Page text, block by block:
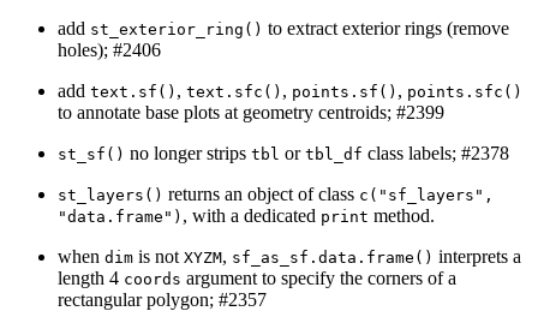
add st_exterior_ring() to extract exterior rings (remove
holes); #2406
add text.sf() , text.sfc() , points.sf() , points.sfc()
to annotate base plots at geometry centroids; #2399
st_sf() no longer strips tbl or tbl_df class labels; #2378
st_layers() returns an object of class c("sf_layers",
"data.frame") , with a dedicated print method.
when dim is not XYZM, sf_as_sf.data.frame() interprets a
length 4 coords argument to specify the corners of a
rectangular polygon; #2357